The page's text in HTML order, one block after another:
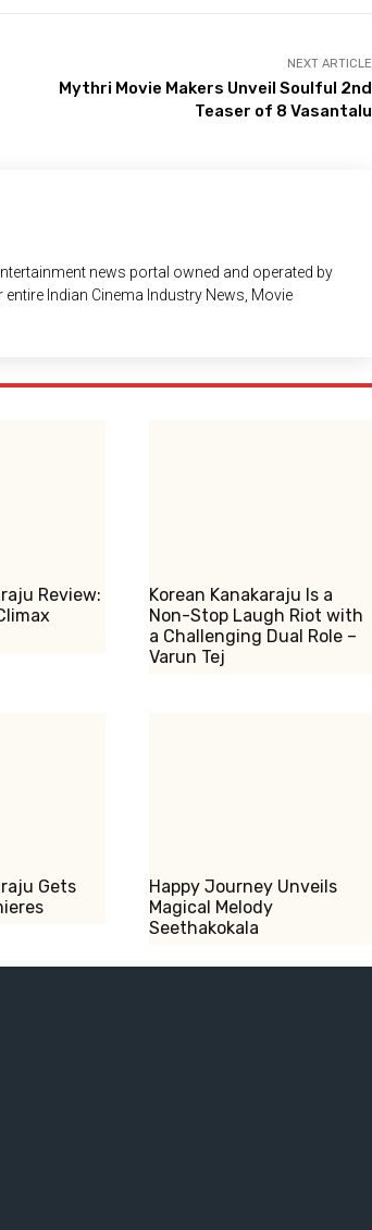
NEXT ARTICLE
Mythri Movie Makers Unveil Soulful 2nd
Teaser of 8 Vasantalu
news portal owned and operated by
Indian Cinema Industry News, Movie
Review:
Korean Kanakaraju Is a
Non-Stop Laugh Riot with
a Challenging Dual Role –
Varun Tej
Gets
Happy Journey Unveils
Magical Melody
Seethakokala